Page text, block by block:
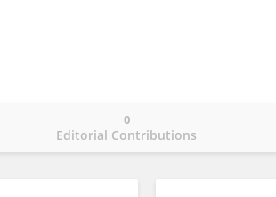
Editorial Contributions
0